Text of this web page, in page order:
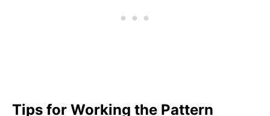
Tips for Working the Pattern